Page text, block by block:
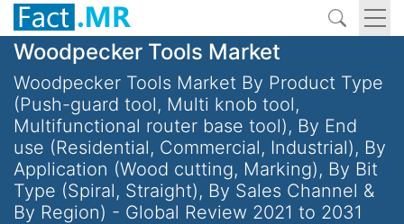
Woodpecker Tools Market
Woodpecker Tools Market By Product Type
(Push-guard tool, Multi knob tool,
Multifunctional router base tool), By End
use (Residential, Commercial, Industrial), By
Application (Wood cutting, Marking), By Bit
Type (Spiral, Straight), By Sales Channel &
By Region) - Global Review 2021 to 2031